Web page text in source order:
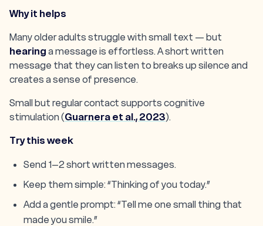
Why it helps
Many older adults struggle with small text — but
hearing a message is effortless. A short written
message that they can listen to breaks up silence and
creates a sense of presence.
Small but regular contact supports cognitive
stimulation (Guarnera et al., 2023).
Try this week
Send 1–2 short written messages.
Keep them simple: “Thinking of you today.”
Add a gentle prompt: “Tell me one small thing that
made you smile.”